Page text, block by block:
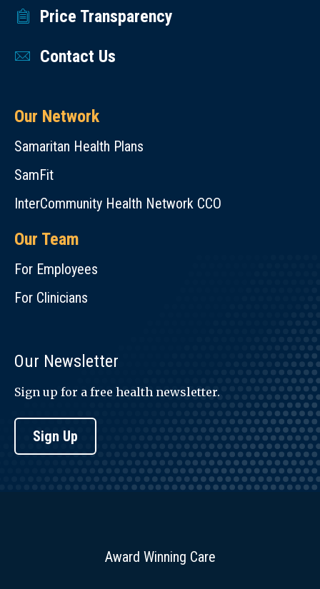
Price Transparency
Contact Us
Our Network
Samaritan Health Plans
SamFit
InterCommunity Health Network CCO
Our Team
For Employees
For Clinicians
Our Newsletter
Sign up for a free health newsletter.
Sign Up
Award Winning Care